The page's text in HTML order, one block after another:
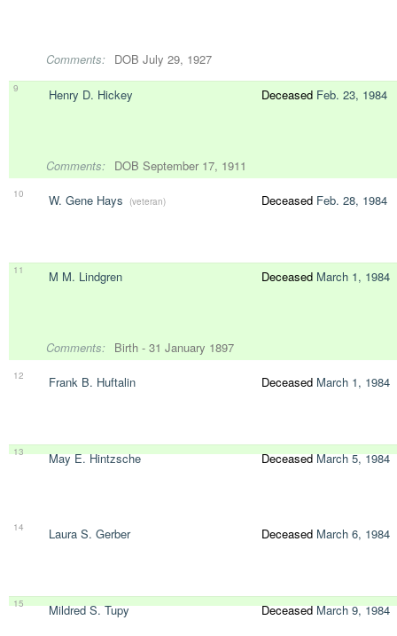
Comments: DOB July 29, 1927
9 Henry D. Hickey Deceased Feb. 23, 1984
Comments: DOB September 17, 1911
10 W. Gene Hays (veteran) Deceased Feb. 28, 1984
11 M M. Lindgren Deceased March 1, 1984
Comments: Birth - 31 January 1897
12 Frank B. Huftalin Deceased March 1, 1984
13 May E. Hintzsche DeceasedMarch 5, 1984
14 Laura S. Gerber Deceased March 6, 1984
15 Mildred S. Tupy DeceasedMarch 9, 1984